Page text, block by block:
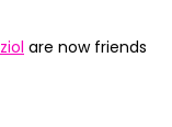
are now friends